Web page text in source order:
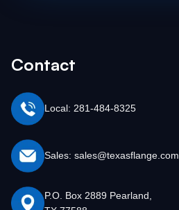
Contact
Local: 281-484-8325
Sales: sales@texasflange.com
P.O. Box 2889 Pearland,